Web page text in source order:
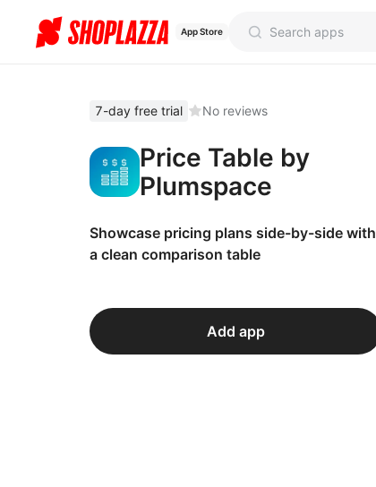
App Store
7-day free trial No reviews
Price Table by
Plumspace
Showcase pricing plans side-by-side with
a clean comparison table
Add app